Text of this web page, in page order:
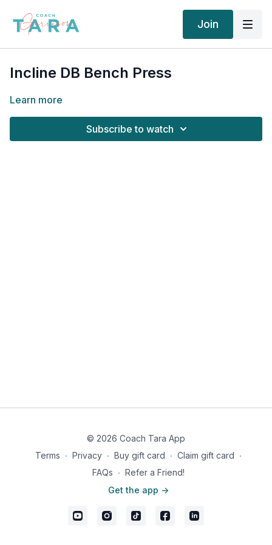
Join
Incline DB Bench Press
Learn more
Subscribe to watch
© 2026 Coach Tara App
Terms ∙ Privacy ∙ Buy gift card ∙ Claim gift card ∙
FAQs ∙ Refer a Friend!
Get the app ->